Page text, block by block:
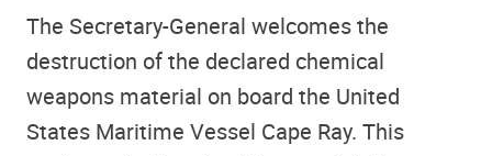
The Secretary-General welcomes the
destruction of the declared chemical
weapons material on board the United
States Maritime Vessel Cape Ray. This